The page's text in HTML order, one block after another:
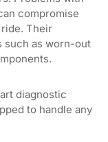
compromise
Their
such as worn-out
diagnostic
to handle any